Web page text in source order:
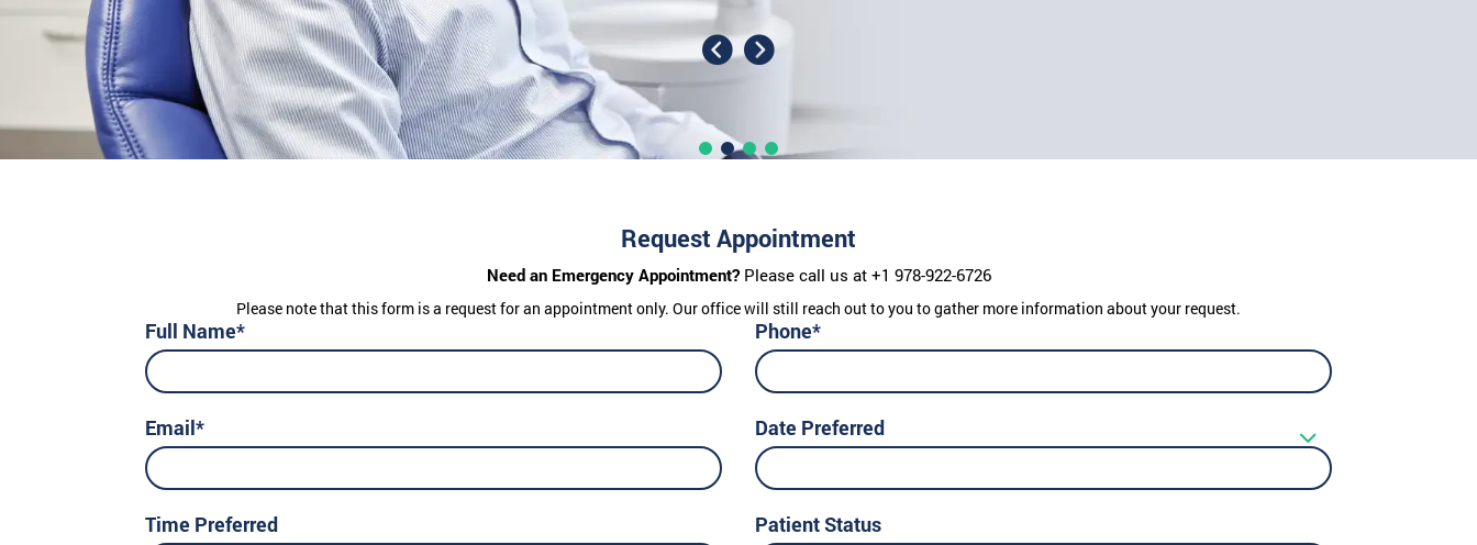
Request Appointment
Need an Emergency Appointment?Please call us at +1 978-922-6726
Please note that this form is a request for an appointment only. Our office will still reach out to you to gather more information about your request.
Full Name* Phone*
Email* Date Preferred
Time Preferred Patient Status